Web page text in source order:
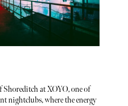
Shoreditch at XOYO, one of
nightclubs, where the energy